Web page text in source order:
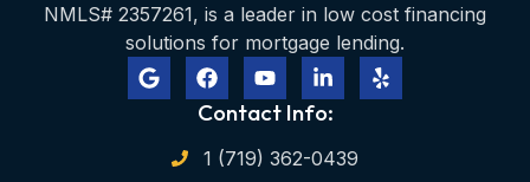
NMLS# 2357261, is a leader in low cost financing
solutions for mortgage lending.
Contact Info:
1 (719) 362-0439